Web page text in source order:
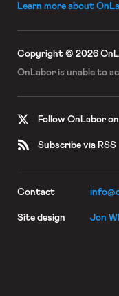
Learn more about
Copyright © 2026
OnLabor is unable to
Follow OnLabor
Subscribe via RSS
Contact
Site design Jon